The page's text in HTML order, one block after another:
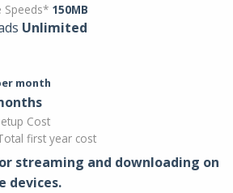
Speeds* 150MB
Unlimited
month
Cost
first year cost
streaming and downloading on
devices.